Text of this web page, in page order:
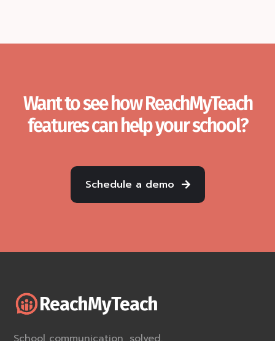
Want to see how ReachMyTeach
features can help your school?
Schedule a demo
ReachMyTeach